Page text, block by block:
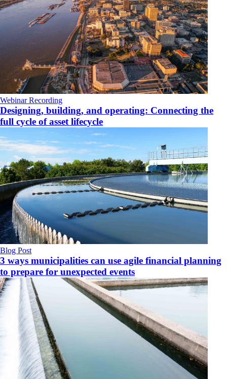
Webinar Recording
Designing, building, and operating: Connecting the
full cycle of asset lifecycle
Blog Post
3 ways municipalities can use agile financial planning
to prepare for unexpected events